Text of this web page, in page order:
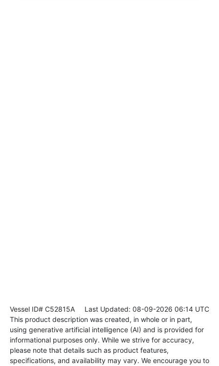
Vessel ID# C52815A Last Updated: 08-09-2026 06:14 UTC
This product description was created, in whole or in part,
using generative artificial intelligence (AI) and is provided for
informational purposes only. While we strive for accuracy,
please note that details such as product features,
specifications, and availability may vary. We encourage you to